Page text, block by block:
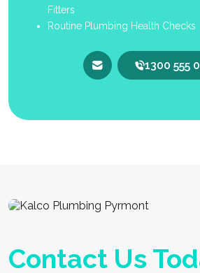
Fitters
Routine Plumbing Health Checks
1300 555
Contact Us